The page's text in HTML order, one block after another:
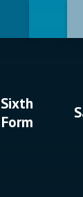
Sixth
Form